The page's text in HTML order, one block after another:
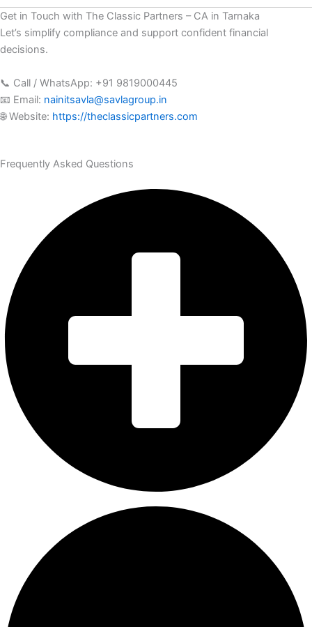
Get in Touch with The Classic Partners – CA in Tarnaka
Let’s simplify compliance and support confident financial
decisions.
📞 Call / WhatsApp: +91 9819000445
📧 Email: nainitsavla@savlagroup.in
🌐 Website: https://theclassicpartners.com
Frequently Asked Questions